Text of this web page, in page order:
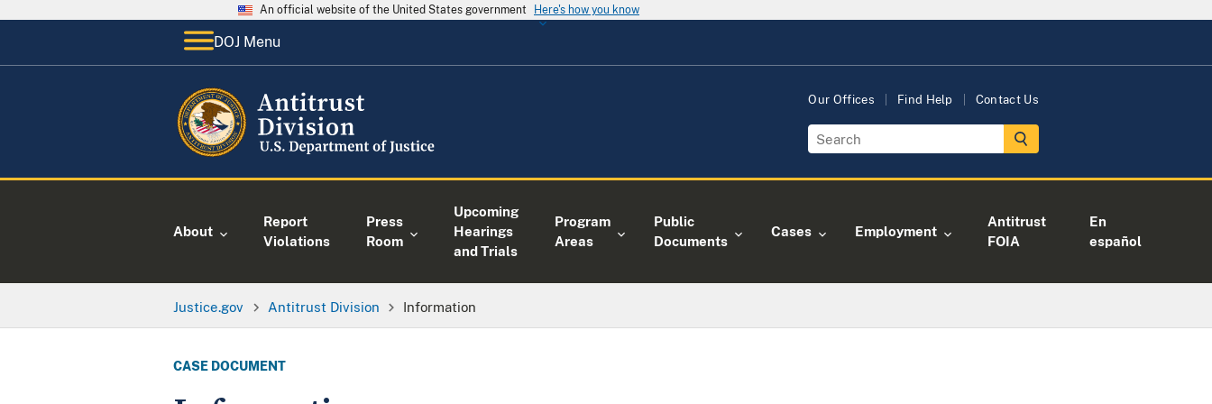
An official website of the United States government Here's how you know
DOJ Menu
Our Offices Find Help Contact Us
About
Report
Violations
Press
Room
Upcoming
Hearings
and Trials
Program
Areas
Public
Documents
Cases Employment
Antitrust
FOIA
En
español
Justice.gov Antitrust Division Information
CASE DOCUMENT